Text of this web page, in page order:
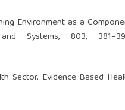
Environment as a
Systems, 803,
Sector. Evidence Based